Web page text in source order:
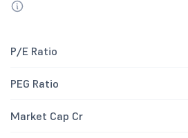
P/E Ratio
PEG Ratio
Market Cap Cr